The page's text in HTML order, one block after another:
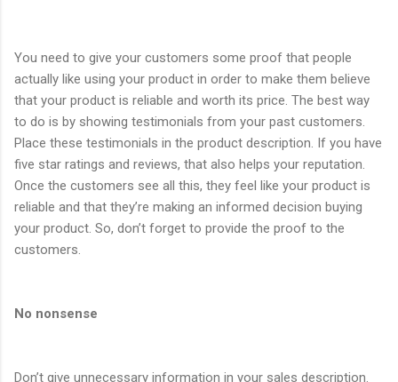
You need to give your customers some proof that people
actually like using your product in order to make them believe
that your product is reliable and worth its price. The best way
to do is by showing testimonials from your past customers.
Place these testimonials in the product description. If you have
five star ratings and reviews, that also helps your reputation.
Once the customers see all this, they feel like your product is
reliable and that they’re making an informed decision buying
your product. So, don’t forget to provide the proof to the
customers.
No nonsense
Don’t give unnecessary information in your sales description.